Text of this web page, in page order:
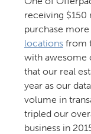
receiving $150
purchase
locationsfrom
with awesome
that our real
year as our
volume in
tripled our
business in